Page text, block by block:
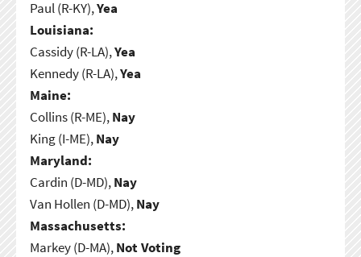
Paul (R-KY),Yea
Louisiana:
Cassidy (R-LA),Yea
Kennedy (R-LA),Yea
Maine:
Collins (R-ME),Nay
King (I-ME),Nay
Maryland:
Cardin (D-MD),Nay
Van Hollen (D-MD),Nay
Massachusetts:
Markey (D-MA),Not Voting